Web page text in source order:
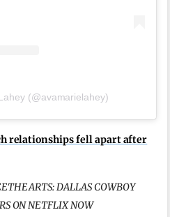
(@avamarielahey)
relationships fell apart after
DALLAS COWBOY
ON NETFLIX NOW